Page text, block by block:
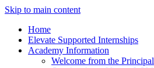
Skip to main content
Home
Elevate Supported Internships
Academy Information
Welcome from the Principal